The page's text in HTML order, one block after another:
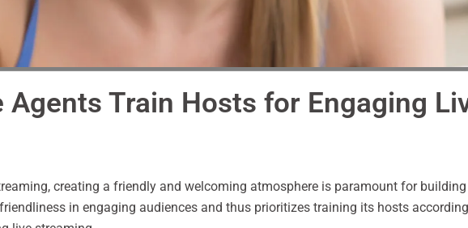
Agents Train Hosts for Engaging
creating a friendly and welcoming atmosphere is paramount for
in engaging audiences and thus prioritizes training its hosts